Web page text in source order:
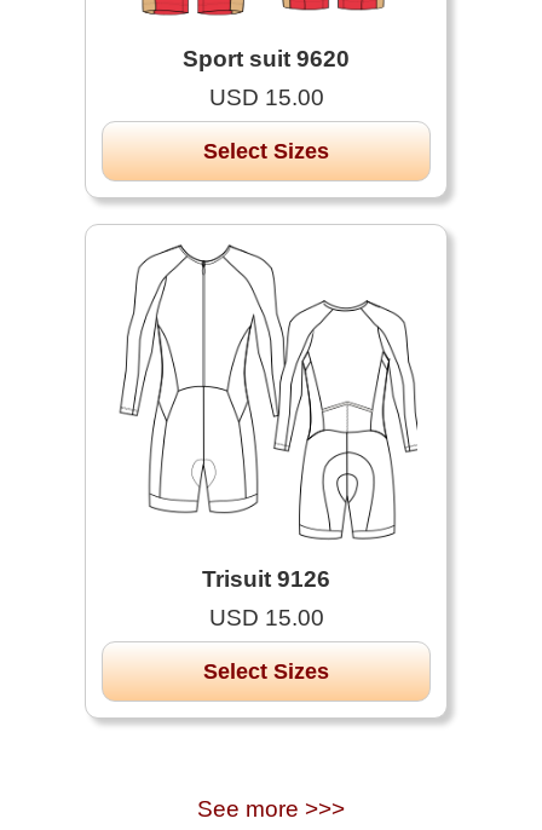
Sport suit 9620
USD 15.00
Select Sizes
Trisuit 9126
USD 15.00
Select Sizes
See more >>>